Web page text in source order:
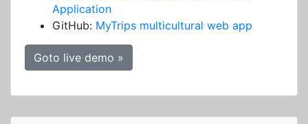
Application
GitHub: MyTrips multicultural web app
Goto live demo »